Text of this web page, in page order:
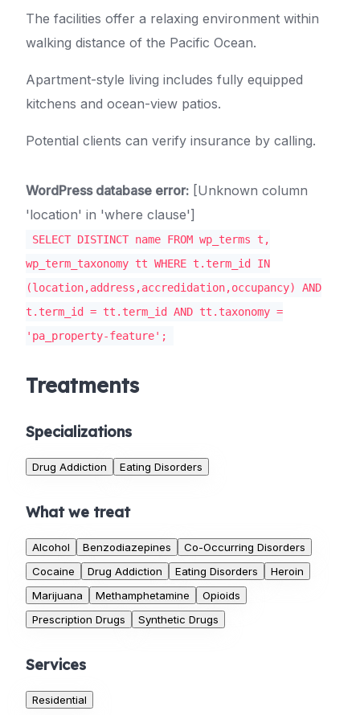
The facilities offer a relaxing environment within
walking distance of the Pacific Ocean.
Apartment-style living includes fully equipped
kitchens and ocean-view patios.
Potential clients can verify insurance by calling.
WordPress database error: [Unknown column
'location' in 'where clause']
SELECT DISTINCT name FROM wp_terms t,
wp_term_taxonomy tt WHERE t.term_id IN
(location,address,accredidation,occupancy) AND
t.term_id = tt.term_id AND tt.taxonomy =
'pa_property-feature';
Treatments
Specializations
Drug Addiction Eating Disorders
What we treat
Alcohol Benzodiazepines
Co-Occurring Disorders
Cocaine
Drug Addiction Eating Disorders
Heroin
Marijuana
Methamphetamine
Opioids
Prescription Drugs
Synthetic Drugs
Services
Residential